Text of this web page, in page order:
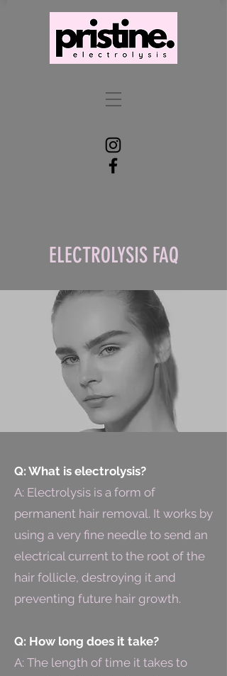
ELECTROLYSIS FAQ
Q: What is electrolysis?
A: Electrolysis is a form of
permanent hair removal. It works by
using a very fine needle to send an
electrical current to the root of the
hair follicle, destroying it and
preventing future hair growth.
Q: How long does it take?
A: The length of time it takes to